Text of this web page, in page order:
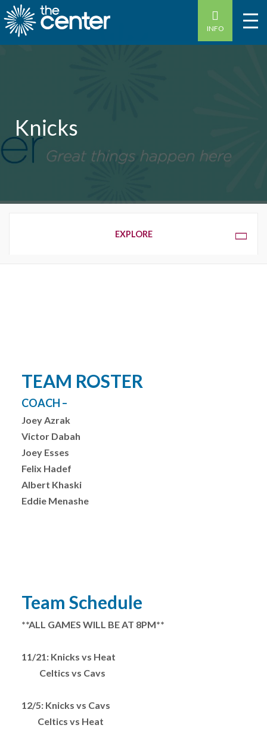
INFO
Knicks
OVERVIEW
TEAM ROSTER
COACH –
Joey Azrak
Victor Dabah
Joey Esses
Felix Hadef
Albert Khaski
Eddie Menashe
Team Schedule
**ALL GAMES WILL BE AT 8PM**
11/21: Knicks vs Heat
Celtics vs Cavs
12/5: Knicks vs Cavs
Celtics vs Heat